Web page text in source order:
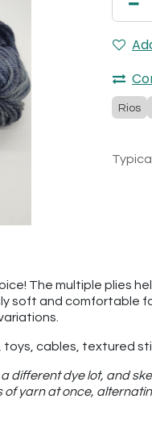
Rios
The multiple plies
soft and comfortable
cables, textured
dye lot, and
yarn at once,